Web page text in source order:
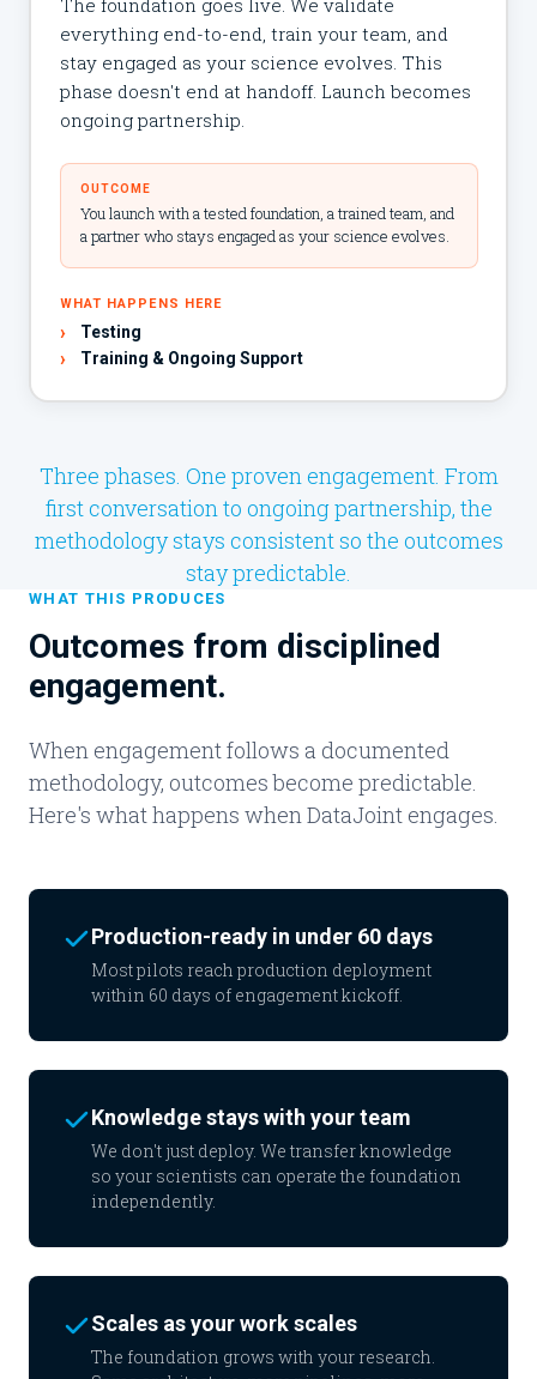
everything end-to-end, train your team, and
stay engaged as your science evolves. This
phase doesn't end at handoff. Launch becomes
ongoing partnership.
OUTCOME
You launch with a tested foundation, a trained team, and
a partner who stays engaged as your science evolves.
WHAT HAPPENS HERE
› Testing
› Training & Ongoing Support
Three phases. One proven engagement. From
first conversation to ongoing partnership, the
methodology stays consistent so the outcomes
stay predictable.
WHAT THIS PRODUCES
Outcomes from disciplined
engagement.
When engagement follows a documented
methodology, outcomes become predictable.
Here's what happens when DataJoint engages.
Production-ready in under 60 days
Most pilots reach production deployment
within 60 days of engagement kickoff.
Knowledge stays with your team
We don't just deploy. We transfer knowledge
so your scientists can operate the foundation
independently.
Scales as your work scales
The foundation grows with your research.